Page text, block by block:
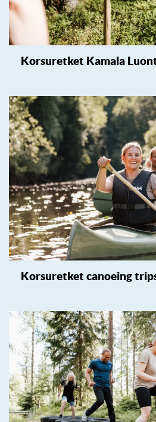
Korsuretket Kamala
Korsuretket canoeing